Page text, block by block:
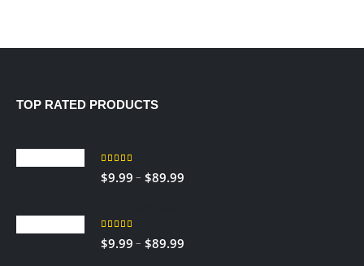
TOP RATED PRODUCTS
5.00 out of 5
$9.99 – $89.99
5.00out of 5
$9.99 – $89.99